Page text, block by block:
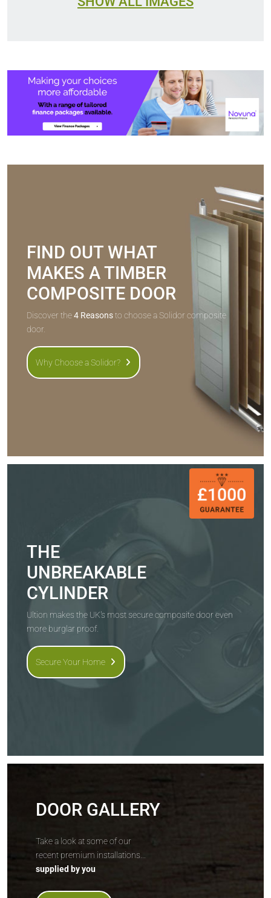
FIND OUT WHAT
MAKES A TIMBER
COMPOSITE DOOR
Discover the4 Reasonsto choose a Solidor composite
door.
Why Choose a Solidor?
THE
UNBREAKABLE
CYLINDER
Ultion makes the UK's most secure composite door even
more burglar proof.
Secure Your Home
DOOR GALLERY
Take a look at some of our
recent premium installations...
supplied by you